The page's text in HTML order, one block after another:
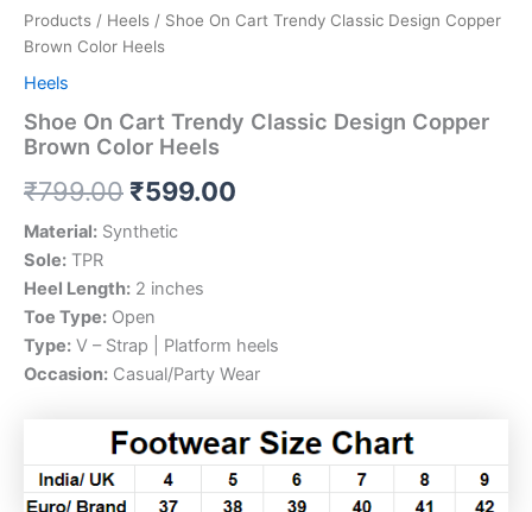
Products / Heels / Shoe On Cart Trendy Classic Design Copper
Brown Color Heels
Heels
Shoe On Cart Trendy Classic Design Copper
Brown Color Heels
₹799.00 ₹599.00
Material: Synthetic
Sole: TPR
Heel Length: 2 inches
Toe Type: Open
Type: V – Strap | Platform heels
Occasion: Casual/Party Wear